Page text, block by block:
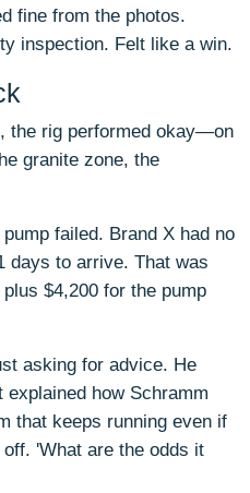
fine from the photos.
inspection. Felt like a win.
the rig performed okay—on
granite zone, the
failed. Brand X had no
days to arrive. That was
plus $4,200 for the pump
asking for advice. He
how Schramm
that keeps running even if
'What are the odds it